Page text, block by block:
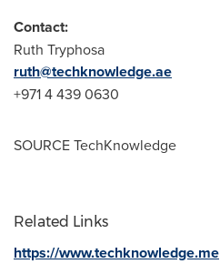
Contact:
Ruth Tryphosa
ruth@techknowledge.ae
+971 4 439 0630
SOURCE TechKnowledge
Related Links
https://www.techknowledge.me